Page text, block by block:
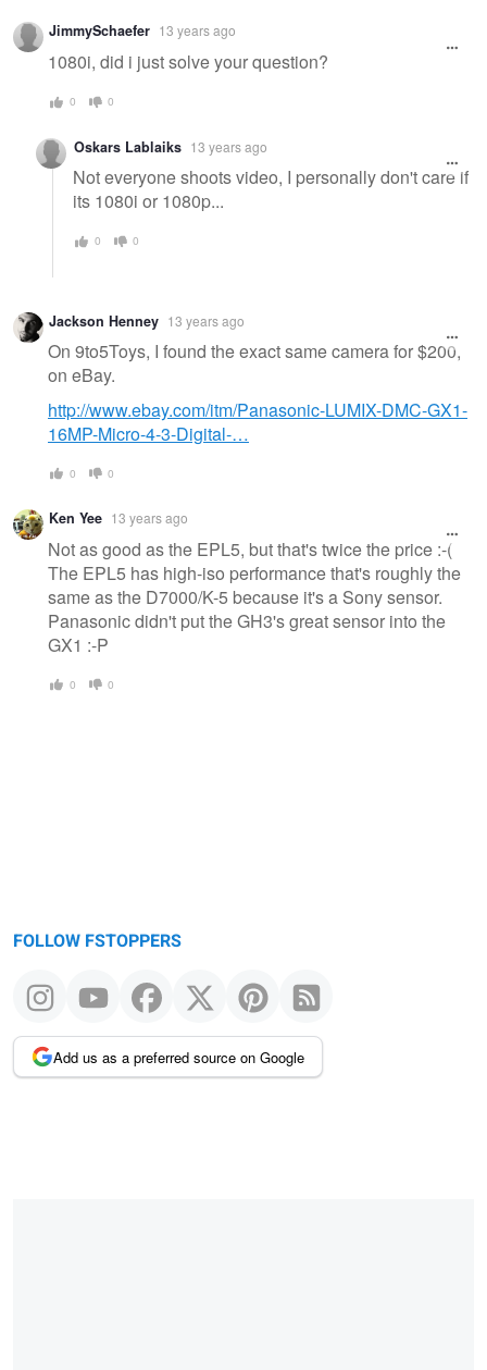
Warning
message
JimmySchaefer 13 years ago
1080i, did i just solve your question?
0 0
Oskars Lablaiks 13 years ago
Not everyone shoots video, I personally don't care if
its 1080i or 1080p...
0 0
Jackson Henney 13 years ago
On 9to5Toys, I found the exact same camera for $200,
on eBay.
http://www.ebay.com/itm/Panasonic-LUMIX-DMC-GX1-
16MP-Micro-4-3-Digital-…
0 0
Ken Yee 13 years ago
Not as good as the EPL5, but that's twice the price :-(
The EPL5 has high-iso performance that's roughly the
same as the D7000/K-5 because it's a Sony sensor.
Panasonic didn't put the GH3's great sensor into the
GX1 :-P
0 0
FOLLOW FSTOPPERS
Add us as a preferred source on Google